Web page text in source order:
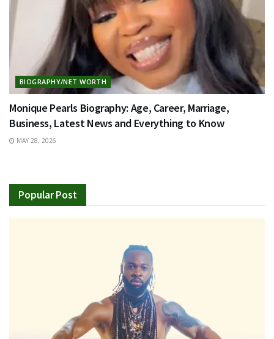
BIOGRAPHY/NET WORTH
Monique Pearls Biography: Age, Career, Marriage,
Business, Latest News and Everything to Know
MAY 28, 2026
Popular Post